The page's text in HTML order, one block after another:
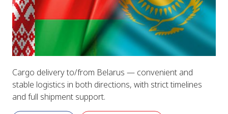
Cargo delivery to/from Belarus — convenient and
stable logistics in both directions, with strict timelines
and full shipment support.